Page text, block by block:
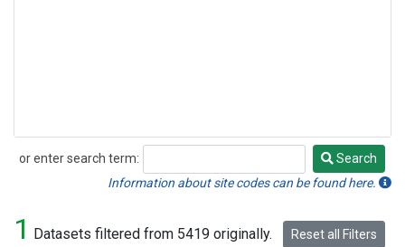
or enter search term:
Search
Search
Information about site codes can be found here.
1 Datasets filtered from 5419 originally. Reset all Filters